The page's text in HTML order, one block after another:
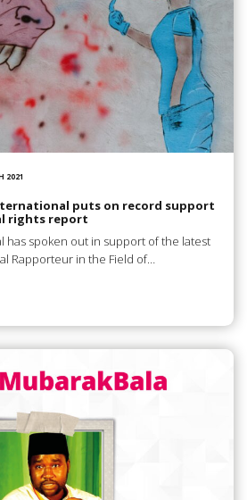
2021
puts on record support
rights report
has spoken out in support of the latest
Rapporteur in the Field of…